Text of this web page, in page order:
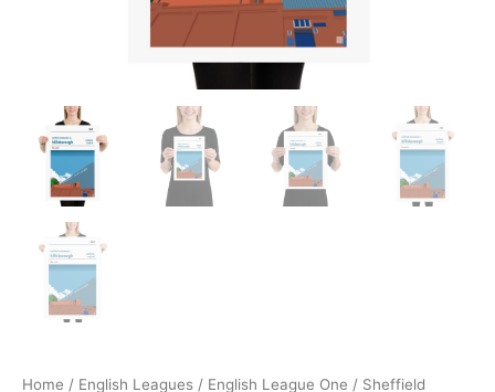
Home / English Leagues / English League One / Sheffield